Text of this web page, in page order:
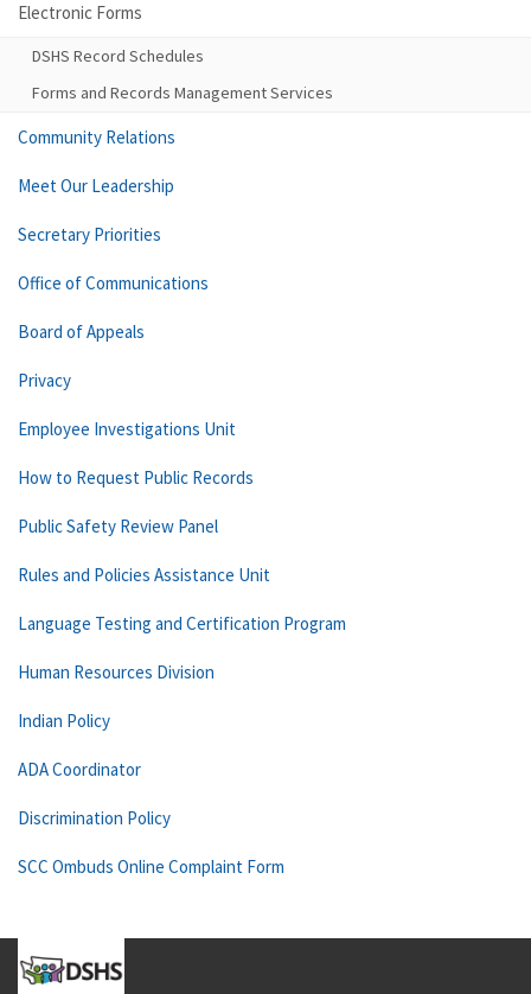
Electronic Forms
DSHS Record Schedules
Forms and Records Management Services
Community Relations
Meet Our Leadership
Secretary Priorities
Office of Communications
Board of Appeals
Privacy
Employee Investigations Unit
How to Request Public Records
Public Safety Review Panel
Rules and Policies Assistance Unit
Language Testing and Certification Program
Human Resources Division
Indian Policy
ADA Coordinator
Discrimination Policy
SCC Ombuds Online Complaint Form